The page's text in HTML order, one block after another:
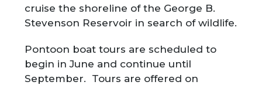
cruise the shoreline of the George B.
Stevenson Reservoir in search of wildlife.
Pontoon boat tours are scheduled to
begin in June and continue until
September. Tours are offered on